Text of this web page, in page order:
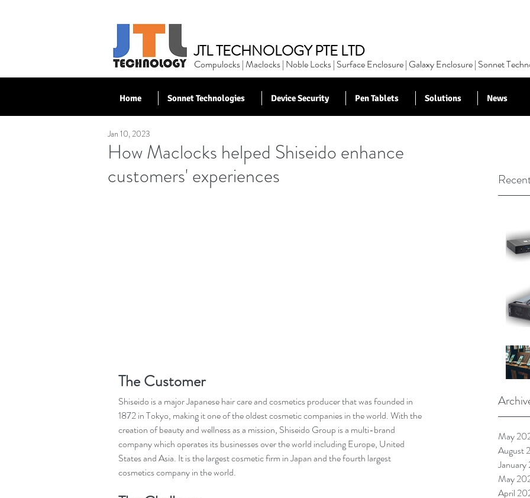
JTL TECHNOLOGY PTE LTD
Compulocks | Maclocks | Noble Locks | Surface Enclosure | Galaxy Enclosure | Sonnet
Home Sonnet Technologies Device Security Pen Tablets Solutions News
< Back to News
May
August
May
April
How Maclocks helped Shiseido enhance
customers' experiences
Jan 10, 2023
The Customer
Shiseido is a major Japanese hair care and cosmetics producer that was founded in
1872 in Tokyo, making it one of the oldest cosmetic companies in the world. With the
creation of beauty and wellness as a mission, Shiseido Group is a multi-brand
company which operates its businesses over the world including Europe, United
States and Asia. It is the largest cosmetic firm in Japan and the fourth largest
cosmetics company in the world.